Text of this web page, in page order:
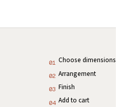
01 Choose dimensions
02 Arrangement
03 Finish
04 Add to cart